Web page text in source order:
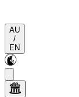
AU
/
EN